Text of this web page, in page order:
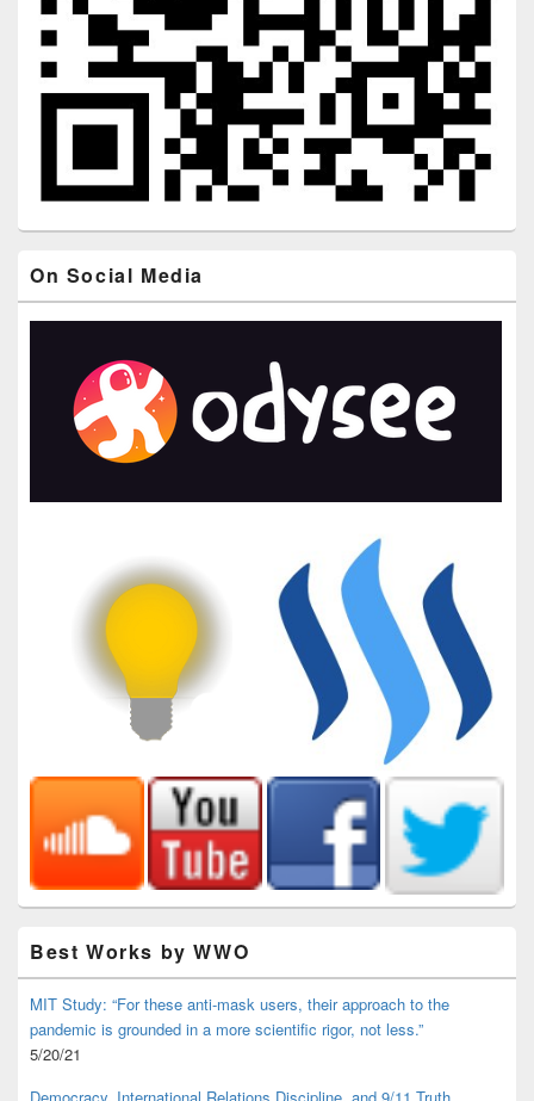
On Social Media
Best Works by WWO
MIT Study: “For these anti-mask users, their approach to the
pandemic is grounded in a more scientific rigor, not less.”
5/20/21